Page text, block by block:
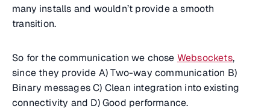
many installs and wouldn’t provide a smooth
transition.
So for the communication we chose Websockets,
since they provide A) Two-way communication B)
Binary messages C) Clean integration into existing
connectivity and D) Good performance.